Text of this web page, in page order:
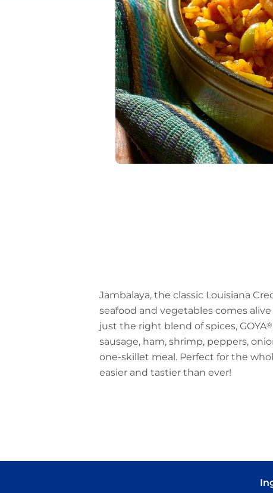
Jambalaya, the classic Louisiana
seafood and vegetables comes alive
just the right blend of spices, GOYA®
sausage, ham, shrimp, peppers,
one-skillet meal. Perfect for the
easier and tastier than ever!